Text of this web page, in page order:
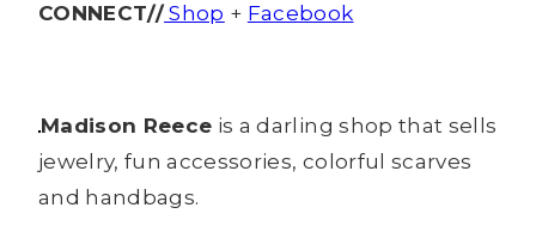
CONNECT// Shop + Facebook
Madison Reece is a darling shop that sells
jewelry, fun accessories, colorful scarves
and handbags.